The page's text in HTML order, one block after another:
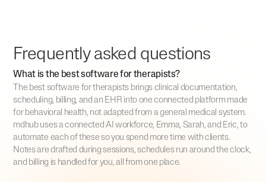
Frequently asked questions
What is the best software for therapists?
The best software for therapists brings clinical documentation,
scheduling, billing, and an EHR into one connected platform made
for behavioral health, not adapted from a general medical system.
mdhub uses a connected AI workforce, Emma, Sarah, and Eric, to
automate each of these so you spend more time with clients.
Notes are drafted during sessions, schedules run around the clock,
and billing is handled for you, all from one place.